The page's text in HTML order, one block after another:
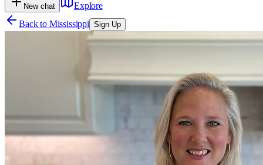
New chat
Explore
Back to Mississippi Sign Up